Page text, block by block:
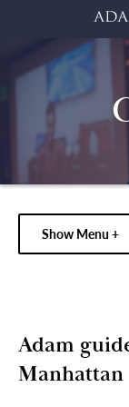
Show Menu +
Adam
Manhattan